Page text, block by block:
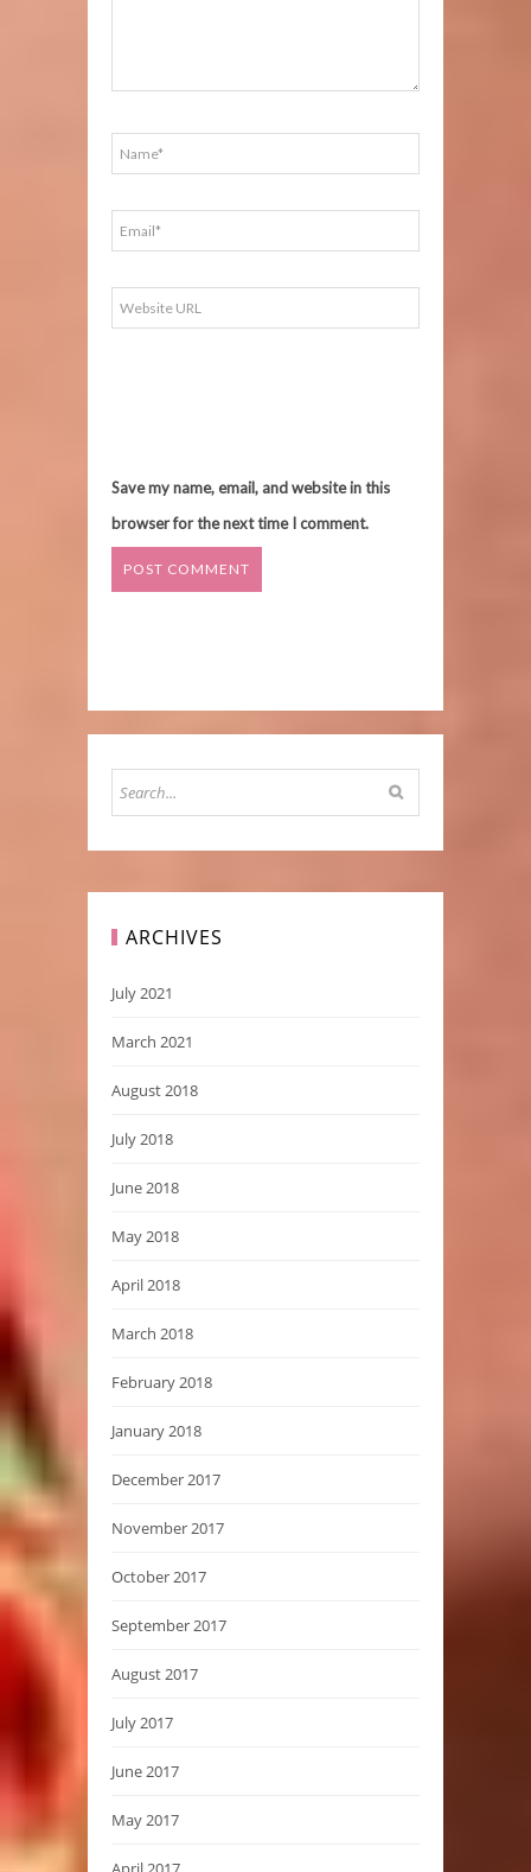
Save my name, email, and website in this
browser for the next time I comment.
ARCHIVES
July 2021
March 2021
August 2018
July 2018
June 2018
May 2018
April 2018
March 2018
February 2018
January 2018
December 2017
November 2017
October 2017
September 2017
August 2017
July 2017
June 2017
May 2017